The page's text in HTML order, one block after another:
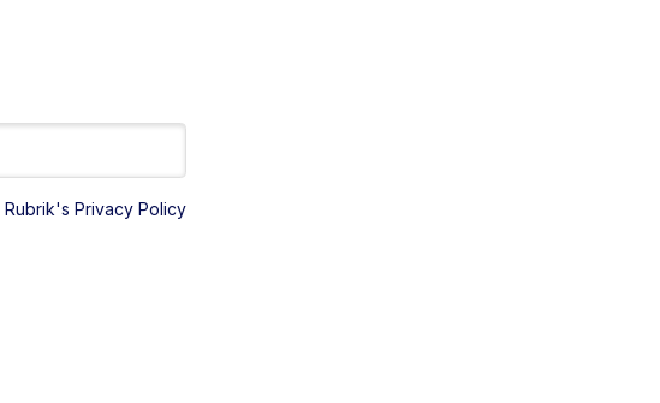
Rubrik's Privacy Policy